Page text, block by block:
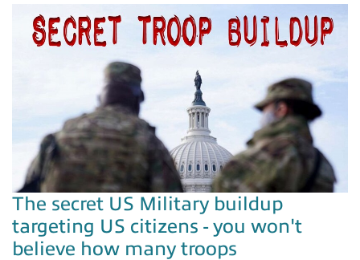
The secret US Military buildup
targeting US citizens - you won't
believe how many troops